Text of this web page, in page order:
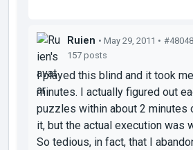
Ruien • May 29, 2011 • #48048
157 posts
I played this blind and it took
minutes. I actually figured out
puzzles within about 2 minutes
it, but the actual execution was
So tedious, in fact, that I